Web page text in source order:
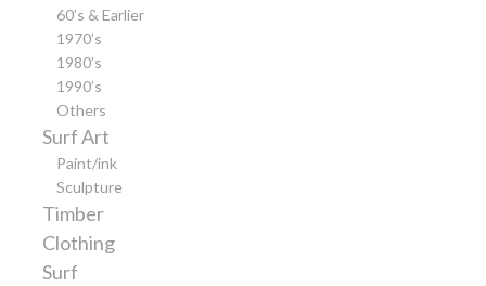
60’s & Earlier
1970’s
1980’s
1990’s
Others
Surf Art
Paint/ink
Sculpture
Timber
Clothing
Surf